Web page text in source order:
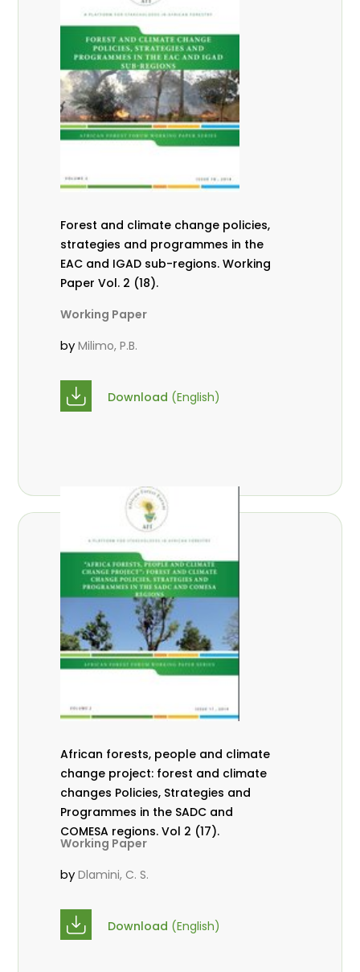
Forest and climate change policies,
strategies and programmes in the
EAC and IGAD sub-regions. Working
Paper Vol. 2 (18).
Working Paper
byMilimo, P.B.
Download (English)
African forests, people and climate
change project: forest and climate
changes Policies, Strategies and
Programmes in the SADC and
COMESA regions. Vol 2 (17).
Working Paper
byDlamini, C. S.
Download (English)